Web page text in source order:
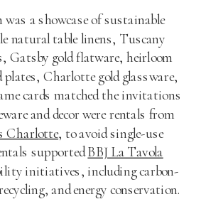
was a showcase of sustainable
natural table linens, Tuscany
Gatsby gold flatware, heirloom
plates, Charlotte gold glassware,
cards matched the invitations
and decor were rentals from
Charlotte, to avoid single-use
supportedBBJ La Tavola
initiatives, including carbon-
and energy conservation.